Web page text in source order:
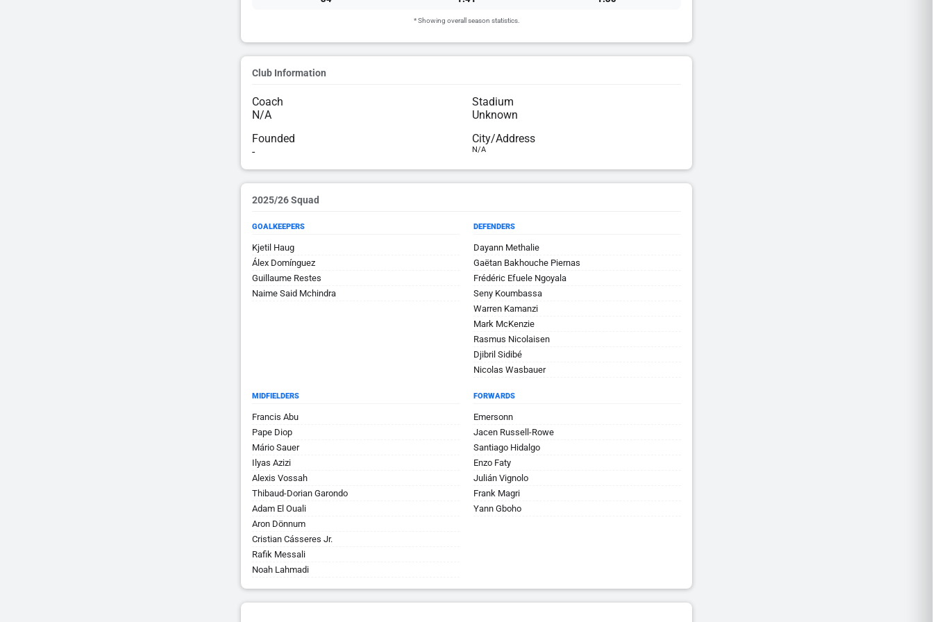
* Showing overall season statistics.
Club Information
Coach
N/A
Stadium
Unknown
Founded
-
City/Address
N/A
2025/26 Squad
GOALKEEPERS
Kjetil Haug
Álex Domínguez
Guillaume Restes
Naime Said Mchindra
DEFENDERS
Dayann Methalie
Gaëtan Bakhouche Piernas
Frédéric Efuele Ngoyala
Seny Koumbassa
Warren Kamanzi
Mark McKenzie
Rasmus Nicolaisen
Djibril Sidibé
Nicolas Wasbauer
MIDFIELDERS
Francis Abu
Pape Diop
Mário Sauer
Ilyas Azizi
Alexis Vossah
Thibaud-Dorian Garondo
Adam El Ouali
Aron Dönnum
Cristian Cásseres Jr.
Rafik Messali
Noah Lahmadi
FORWARDS
Emersonn
Jacen Russell-Rowe
Santiago Hidalgo
Enzo Faty
Julián Vignolo
Frank Magri
Yann Gboho